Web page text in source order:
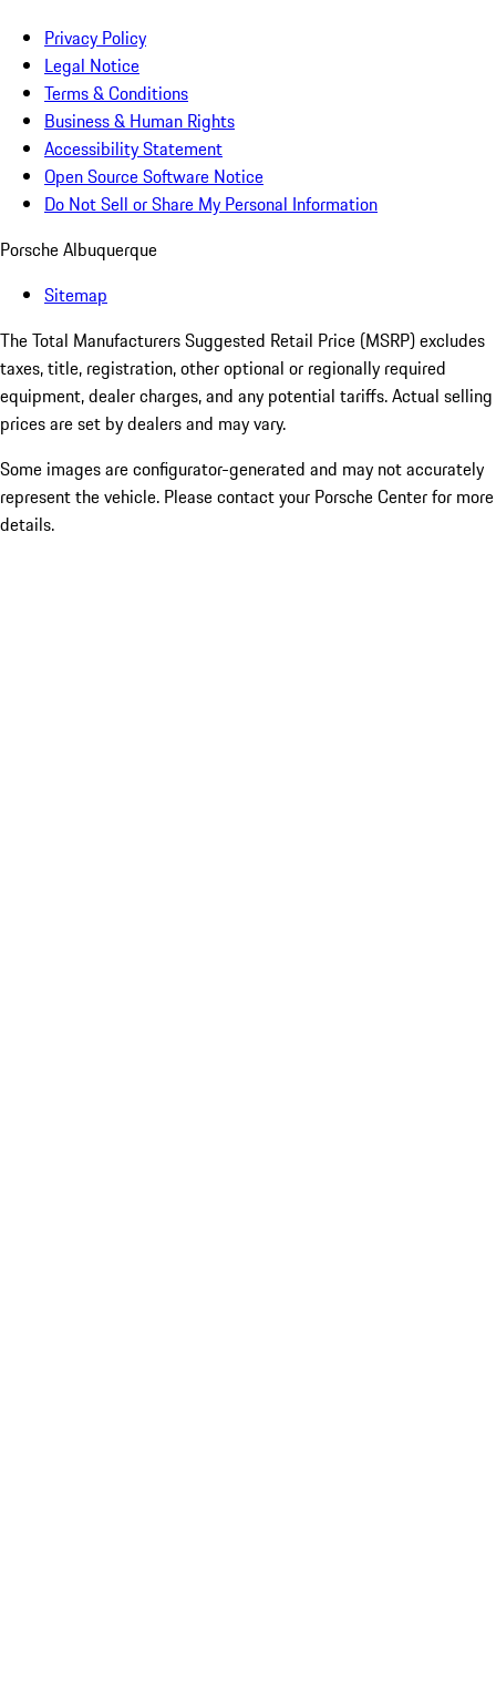
Privacy Policy
Legal Notice
Terms & Conditions
Business & Human Rights
Accessibility Statement
Open Source Software Notice
Do Not Sell or Share My Personal Information
Porsche Albuquerque
Sitemap
The Total Manufacturers Suggested Retail Price (MSRP) excludes
taxes, title, registration, other optional or regionally required
equipment, dealer charges, and any potential tariffs. Actual selling
prices are set by dealers and may vary.
Some images are configurator-generated and may not accurately
represent the vehicle. Please contact your Porsche Center for more
details.